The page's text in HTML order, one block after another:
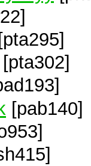
[pta295]
[pta302]
[pab140]